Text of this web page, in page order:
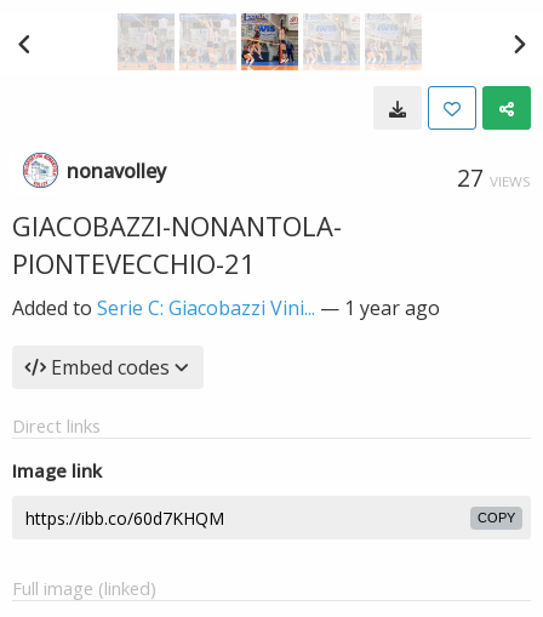
nonavolley 27 VIEWS
GIACOBAZZI-NONANTOLA-
PIONTEVECCHIO-21
Added to Serie C: Giacobazzi Vini... — 1 year ago
Embed codes
Direct links
Image link
COPY
Full image (linked)